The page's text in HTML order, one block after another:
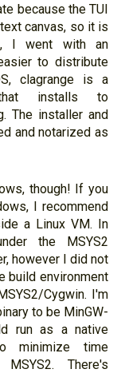
because the TUI
canvas, so it is
I went with an
to distribute
clagrange is a
installs to
The installer and
and notarized as
though! If you
I recommend
a Linux VM. In
the MSYS2
however I did not
build environment
Cygwin. I'm
to be MinGW-
run as a native
minimize time
There's